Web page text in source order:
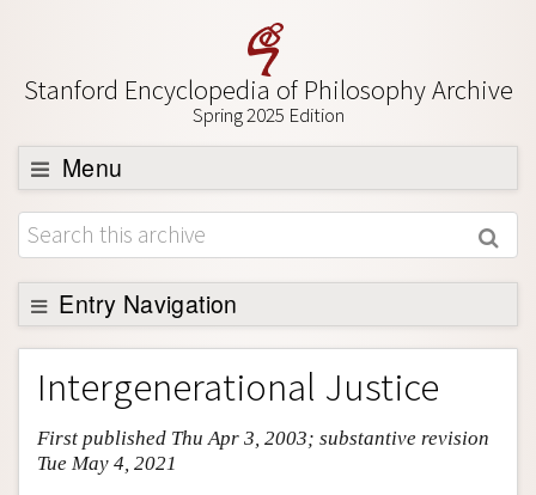
Stanford Encyclopedia of Philosophy Archive
Spring 2025 Edition
Menu
Browse
About
Support SEP
Entry Navigation
Entry Contents
Bibliography
Academic Tools
Friends PDF Preview
Intergenerational Justice
First published Thu Apr 3, 2003; substantive revision
Tue May 4, 2021